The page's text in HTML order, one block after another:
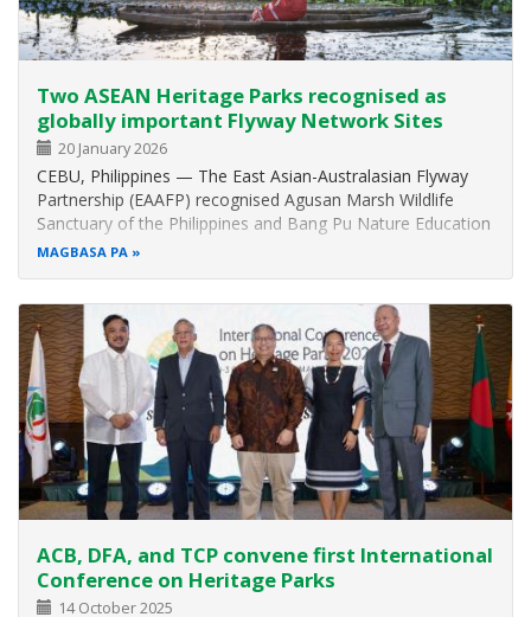
Two ASEAN Heritage Parks recognised as
globally important Flyway Network Sites
20 January 2026
CEBU, Philippines — The East Asian-Australasian Flyway
Partnership (EAAFP) recognised Agusan Marsh Wildlife
Sanctuary of the Philippines and Bang Pu Nature Education
Center of Thailand as part of the seven new additional
MAGBASA PA
ACB, DFA, and TCP convene first International
Conference on Heritage Parks
14 October 2025